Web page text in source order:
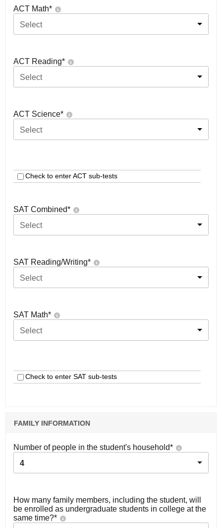
ACT Math*
Select
ACT Reading*
Select
ACT Science*
Select
Check to enter ACT sub-tests
SAT Combined*
Select
SAT Reading/Writing*
Select
SAT Math*
Select
Check to enter SAT sub-tests
FAMILY INFORMATION
Number of people in the student's household*
4
How many family members, including the student, will
be enrolled as undergraduate students in college at the
same time?*